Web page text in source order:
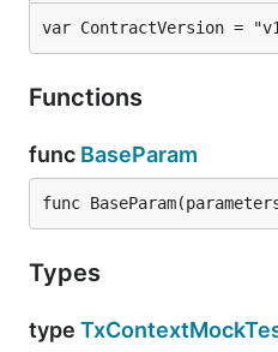
var ContractVersion =
Functions
func BaseParam
func
Types
type